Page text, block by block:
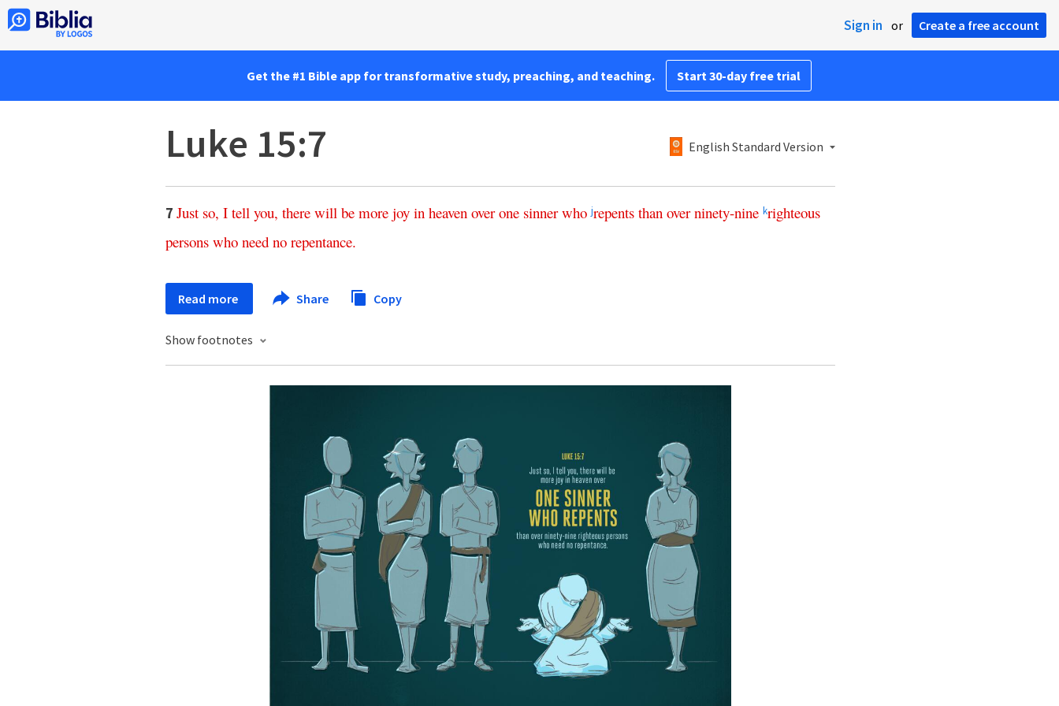
Sign in or Create a free account
Get the #1 Bible app for transformative study, preaching, and teaching. Start 30-day free trial
Luke 15:7 English Standard Version
7 Just so, I tell you, there will be more joy in heaven over one sinner who jrepents than over ninety-nine krighteous
persons who need no repentance.
Read more Share Copy
Show footnotes